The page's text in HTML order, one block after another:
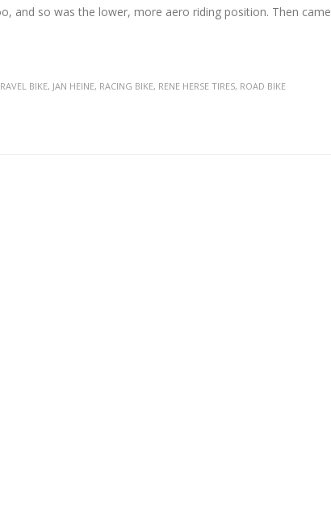
and so was the lower, more aero riding position. Then came
BIKE, JAN HEINE, RACING BIKE, RENE HERSE TIRES, ROAD BIKE